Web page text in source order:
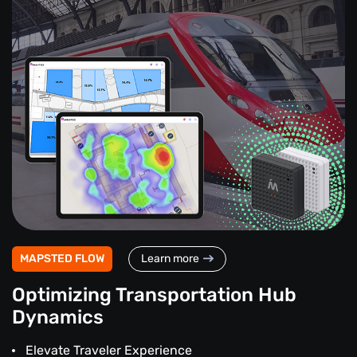
MAPSTED FLOW Learn more
Optimizing Transportation Hub
Dynamics
Elevate Traveler Experience